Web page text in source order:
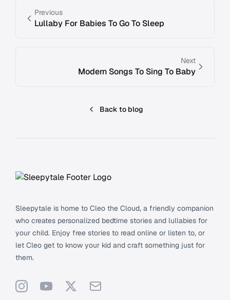
Previous
Lullaby For Babies To Go To Sleep
Next
Modern Songs To Sing To Baby
Back to blog
Sleepytale is home to Cleo the Cloud, a friendly companion
who creates personalized bedtime stories and lullabies for
your child. Enjoy free stories to read online or listen to, or
let Cleo get to know your kid and craft something just for
them.
InstagramYouTube
X Support